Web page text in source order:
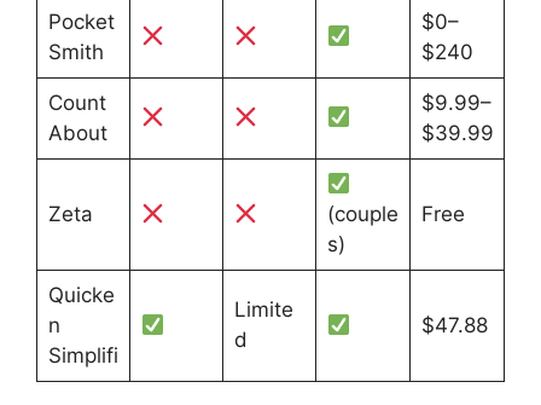
Pocket
Smith
$0–
$240
Count
About
$9.99–
$39.99
Zeta
(couple
s)
Free
Quicke
n
Simplifi
Limite
d
$47.88